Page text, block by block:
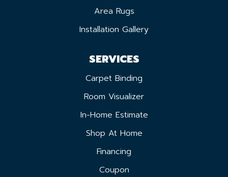
Area Rugs
Installation Gallery
SERVICES
Carpet Binding
Room Visualizer
In-Home Estimate
Shop At Home
Financing
Coupon